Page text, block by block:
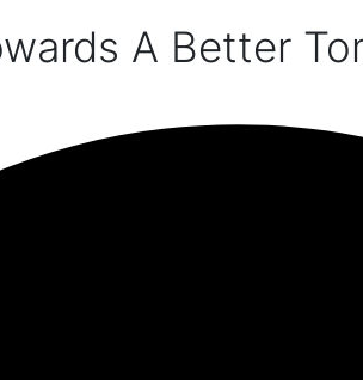
A Better